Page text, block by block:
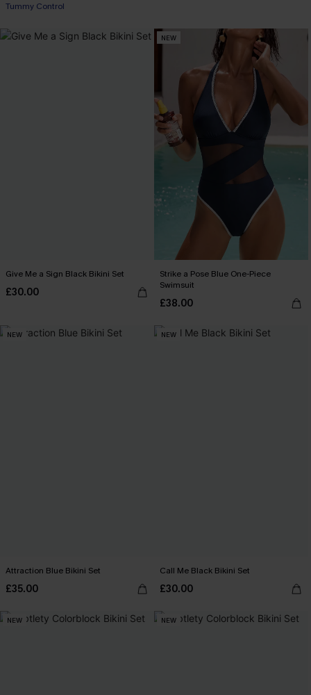
Tummy Control
Give Me a Sign Black Bikini Set
£30.00
NEW
Strike a Pose Blue One-Piece
Swimsuit
£38.00
NEW
Attraction Blue Bikini Set
£35.00
NEW
Call Me Black Bikini Set
£30.00
NEW NEW